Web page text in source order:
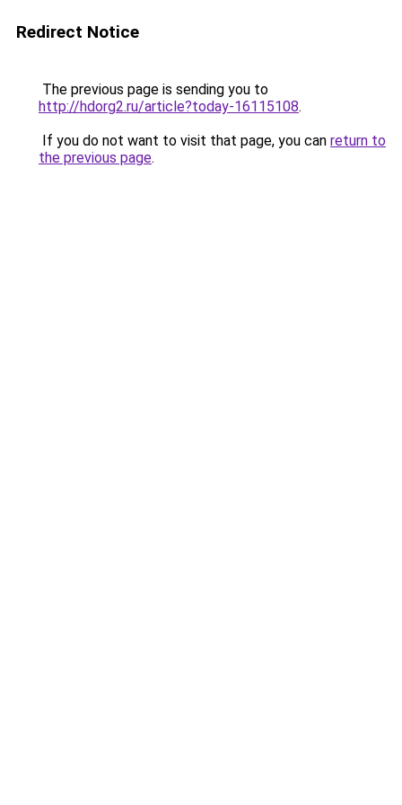
Redirect Notice
The previous page is sending you to
http://hdorg2.ru/article?today-16115108.
If you do not want to visit that page, you can return to
the previous page.